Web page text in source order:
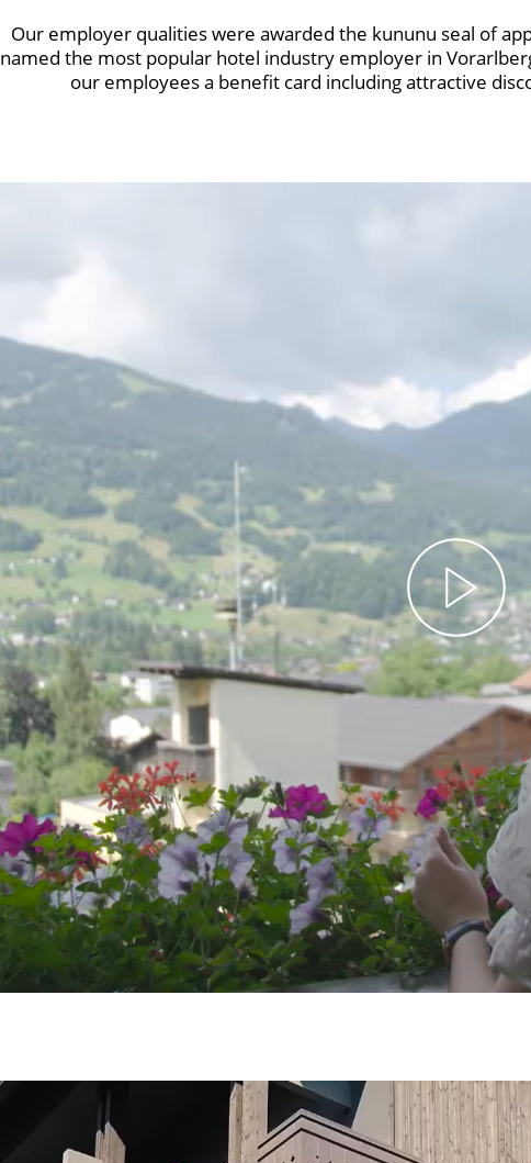
Our employer qualities were awarded the kununu seal of
named the most popular hotel industry employer in
our employees a benefit card including attractive